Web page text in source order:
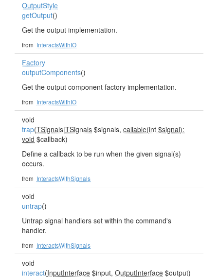
OutputStyle
getOutput()
Get the output implementation.
from InteractsWithIO
Factory
outputComponents()
Get the output component factory implementation.
from InteractsWithIO
void
trap(TSignals|TSignals $signals, callable(int $signal):
void $callback)
Define a callback to be run when the given signal(s)
occurs.
from InteractsWithSignals
void
untrap()
Untrap signal handlers set within the command's
handler.
from InteractsWithSignals
void
interact(InputInterface $input, OutputInterface $output)